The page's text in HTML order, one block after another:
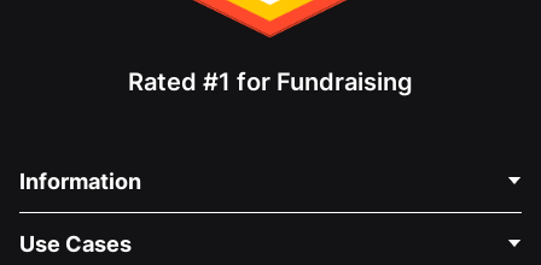
Rated #1 for Fundraising
Information
About Us
Use Cases